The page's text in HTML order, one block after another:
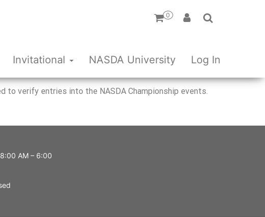
0
Invitational NASDA University Log In
to verify entries into the NASDA Championship events.
AM – 6:00